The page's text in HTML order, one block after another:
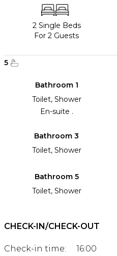
2 Single Beds
For 2 Guests
5
Bathroom 1
Toilet, Shower
En-suite .
Bathroom 3
Toilet, Shower
Bathroom 5
Toilet, Shower
CHECK-IN/CHECK-OUT
Check-in time: 16:00